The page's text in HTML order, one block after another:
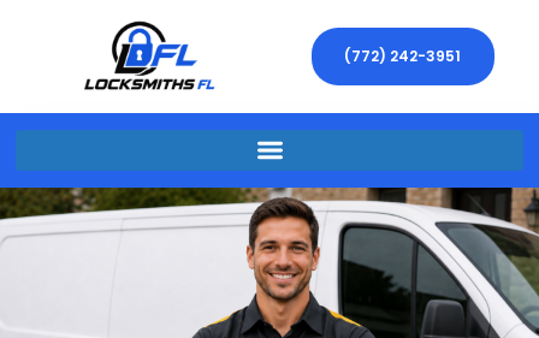
(772) 242-3951